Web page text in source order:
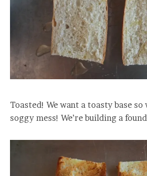
Toasted! We want a toasty base so
soggy mess! We’re building a